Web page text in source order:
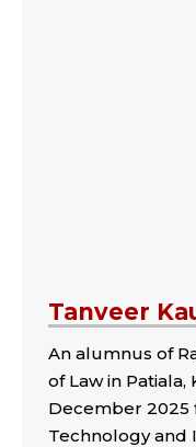
Tanveer
An alumnus of
of Law in
December 2025
Technology and